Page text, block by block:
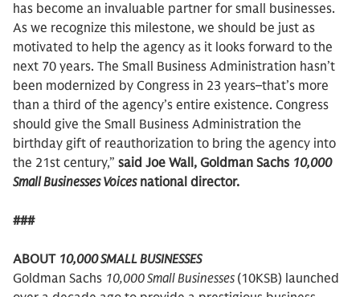
has become an invaluable partner for small businesses.
As we recognize this milestone, we should be just as
motivated to help the agency as it looks forward to the
next 70 years. The Small Business Administration hasn’t
been modernized by Congress in 23 years–that’s more
than a third of the agency’s entire existence. Congress
should give the Small Business Administration the
birthday gift of reauthorization to bring the agency into
the 21st century,” said Joe Wall, Goldman Sachs 10,000
Small Businesses Voicesnational director.
###
ABOUT 10,000 SMALL BUSINESSES
Goldman Sachs 10,000 Small Businesses (10KSB) launched